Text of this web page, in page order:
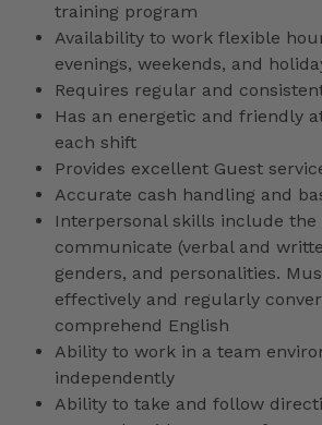
training program
Availability to work flexible
evenings, weekends, and
Requires regular and
Has an energetic and friendly
each shift
Provides excellent Guest
Accurate cash handling and
Interpersonal skills include the
communicate (verbal and
genders, and personalities.
effectively and regularly
comprehend English
Ability to work in a team
independently
Ability to take and follow